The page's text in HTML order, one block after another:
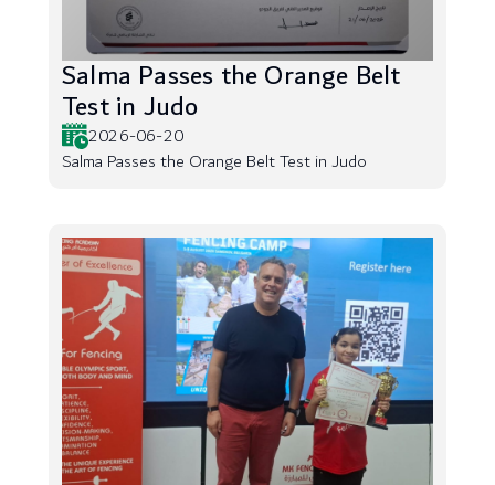
Salma Passes the Orange Belt
Test in Judo
2026-06-20
Salma Passes the Orange Belt Test in Judo